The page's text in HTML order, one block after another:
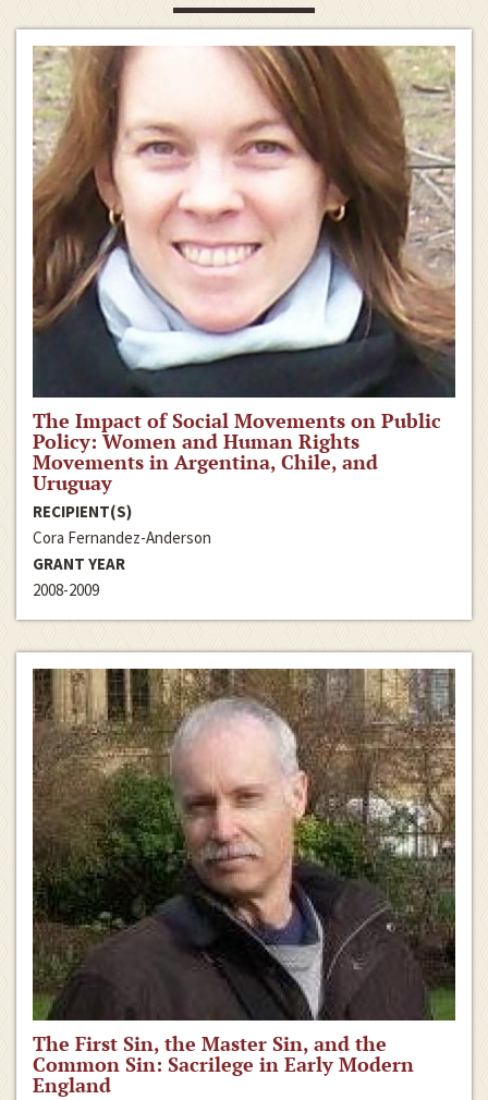
The Impact of Social Movements on Public
Policy: Women and Human Rights
Movements in Argentina, Chile, and
Uruguay
RECIPIENT(S)
Cora Fernandez-Anderson
GRANT YEAR
2008-2009
The First Sin, the Master Sin, and the
Common Sin: Sacrilege in Early Modern
England